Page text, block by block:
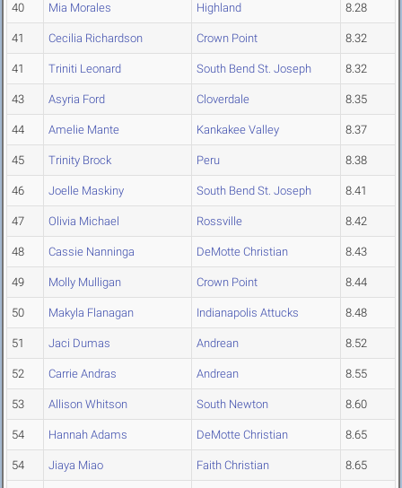
40 Mia Morales Highland 8.28
41 Cecilia Richardson Crown Point 8.32
41 Triniti Leonard South Bend St. Joseph 8.32
43 Asyria Ford Cloverdale 8.35
44 Amelie Mante Kankakee Valley 8.37
45 Trinity Brock Peru 8.38
46 Joelle Maskiny South Bend St. Joseph 8.41
47 Olivia Michael Rossville 8.42
48 Cassie Nanninga DeMotte Christian 8.43
49 Molly Mulligan Crown Point 8.44
50 Makyla Flanagan Indianapolis Attucks 8.48
51 Jaci Dumas Andrean 8.52
52 Carrie Andras Andrean 8.55
53 Allison Whitson South Newton 8.60
54 Hannah Adams DeMotte Christian 8.65
54 Jiaya Miao Faith Christian 8.65